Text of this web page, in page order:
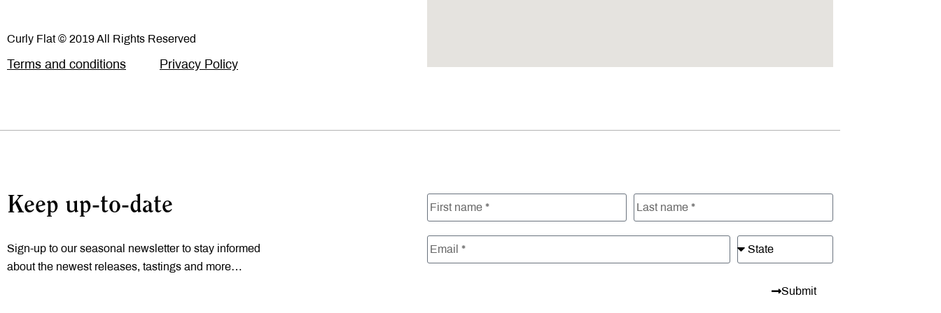
Curly Flat © 2019 All Rights Reserved
Terms and conditions Privacy Policy
Keep up-to-date
Sign-up to our seasonal newsletter to stay informed
about the newest releases, tastings and more…
Submit